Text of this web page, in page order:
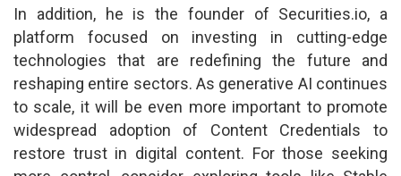
In addition, he is the founder of Securities.io, a
platform focused on investing in cutting-edge
technologies that are redefining the future and
reshaping entire sectors. As generative AI continues
to scale, it will be even more important to promote
widespread adoption of Content Credentials to
restore trust in digital content. For those seeking